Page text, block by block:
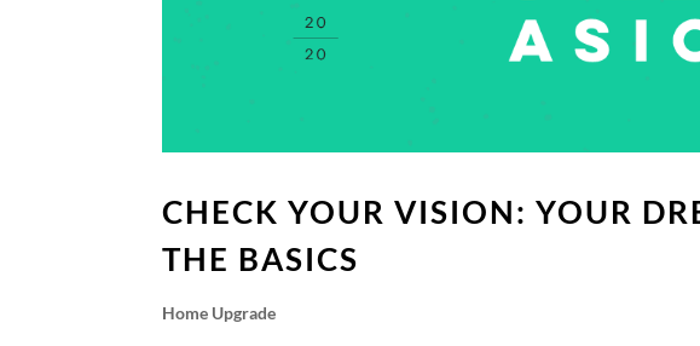
CHECK YOUR VISION: YOUR
THE BASICS
Home Upgrade